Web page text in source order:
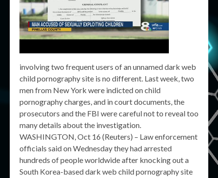
involving two frequent users of an unnamed dark web
child pornography site is no different. Last week, two
men from New York were indicted on child
pornography charges, and in court documents, the
prosecutors and the FBI were careful not to reveal too
many details about the investigation.
WASHINGTON, Oct 16 (Reuters) – Law enforcement
officials said on Wednesday they had arrested
hundreds of people worldwide after knocking out a
South Korea-based dark web child pornography site